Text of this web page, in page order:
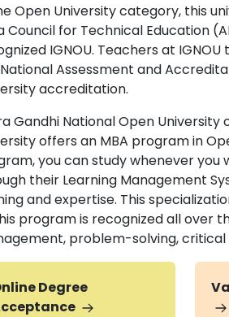
Open University category, this
Council for Technical Education
IGNOU. Teachers at
Assessment and
accreditation.
Gandhi National Open
offers an MBA program in
you can study whenever you
their Learning Management
and expertise. This
program is recognized all over
problem-solving, critical
Degree